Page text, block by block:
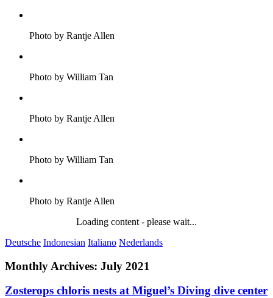
Photo by Rantje Allen
Photo by William Tan
Photo by Rantje Allen
Photo by William Tan
Photo by Rantje Allen
Loading content - please wait...
Deutsche Indonesian Italiano Nederlands
Monthly Archives: July 2021
Zosterops chloris nests at Miguel’s Diving dive center